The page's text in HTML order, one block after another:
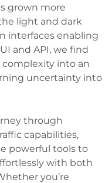
grown more
light and dark
interfaces enabling
and API, we find
into an
uncertainty into
through
capabilities,
powerful tools to
with both
you’re